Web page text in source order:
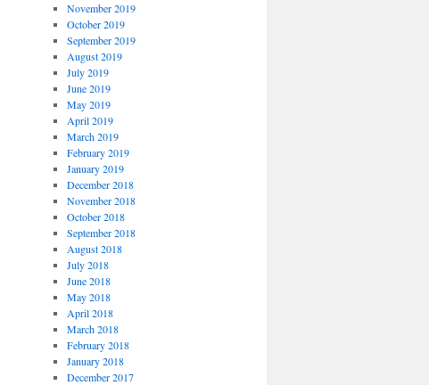
November 2019
October 2019
September 2019
August 2019
July 2019
June 2019
May 2019
April 2019
March 2019
February 2019
January 2019
December 2018
November 2018
October 2018
September 2018
August 2018
July 2018
June 2018
May 2018
April 2018
March 2018
February 2018
January 2018
December 2017